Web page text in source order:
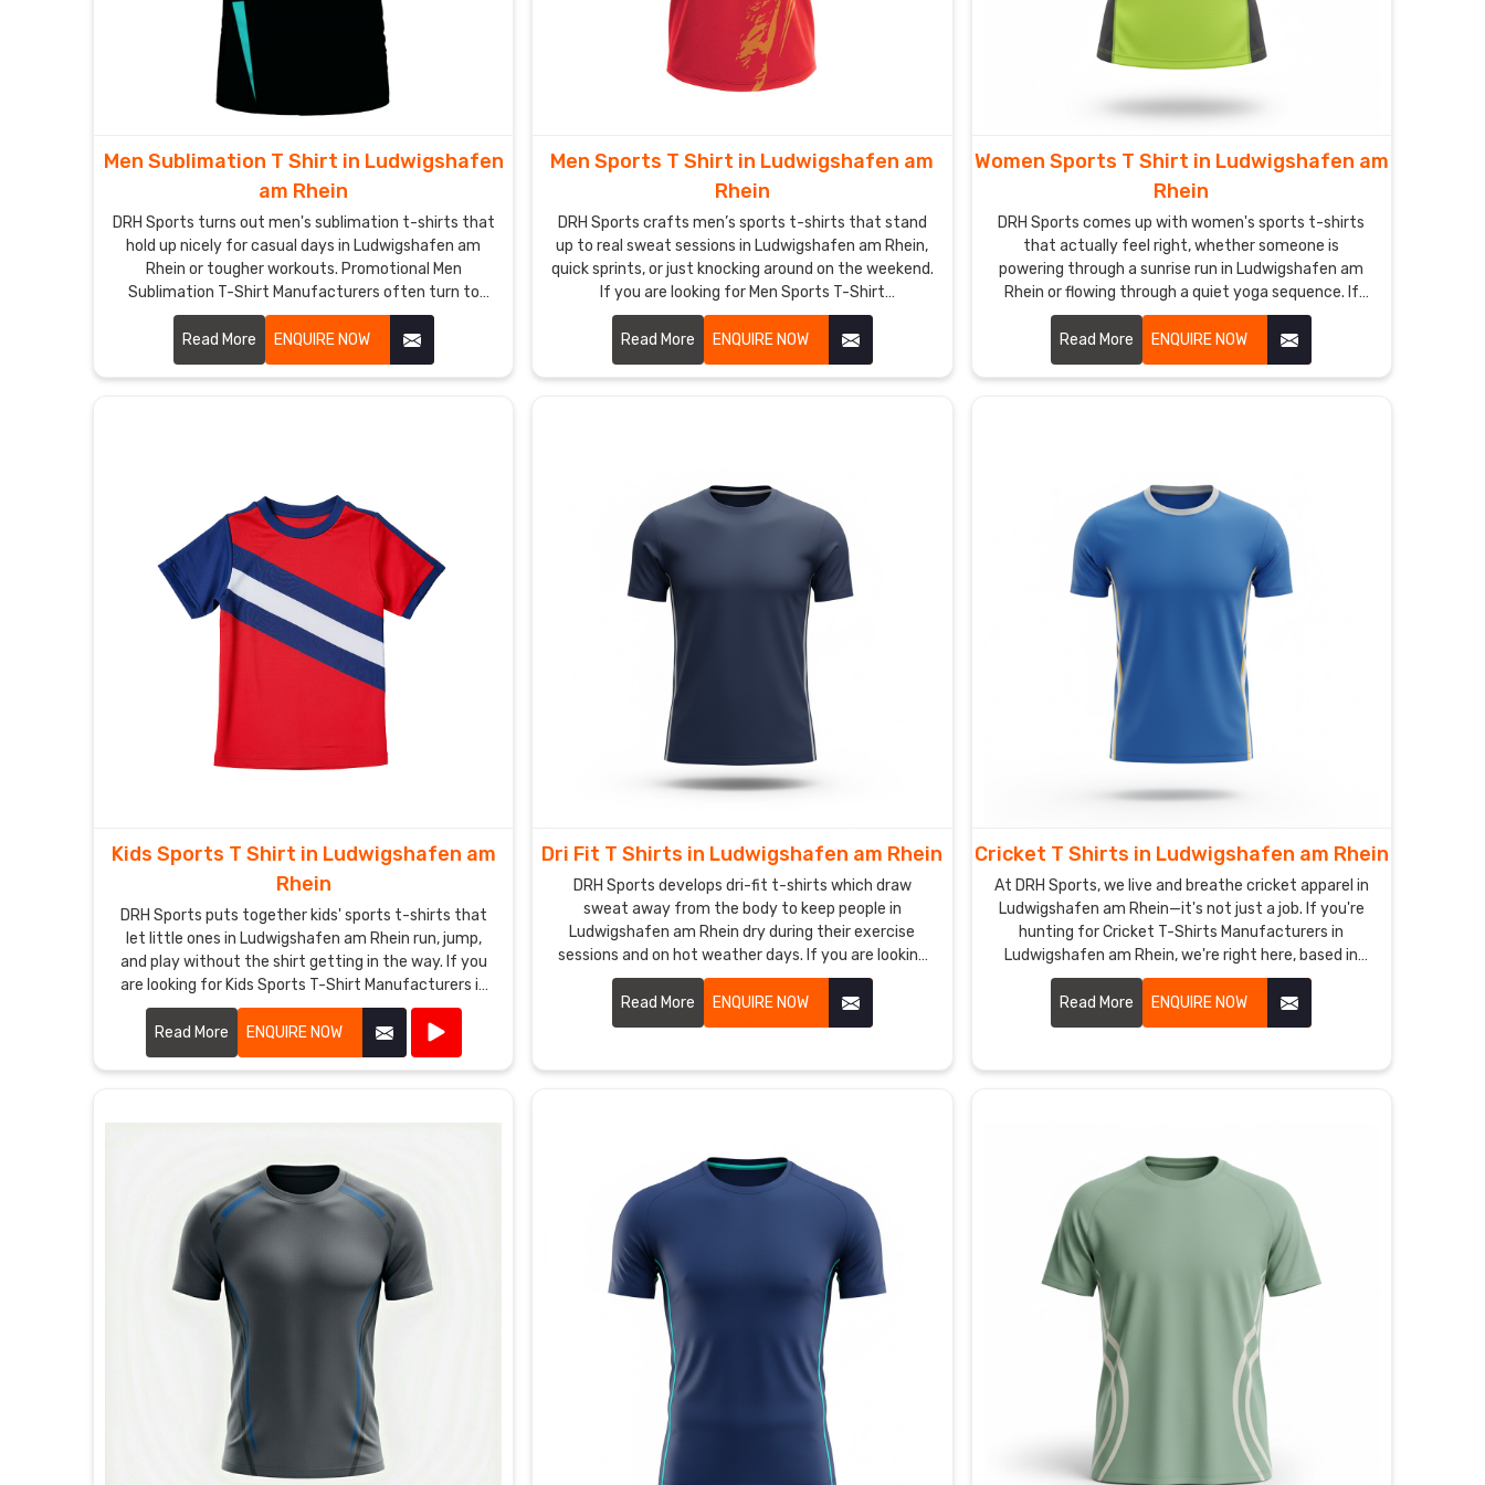
Men Sublimation T Shirt in Ludwigshafen
am Rhein
DRH Sports turns out men's sublimation t-shirts that
hold up nicely for casual days in Ludwigshafen am
Rhein or tougher workouts. Promotional Men
Sublimation T-Shirt Manufacturers often turn to
these because the full-color options in Ludwigshafen
am Rhein let logos or messages pop without losing
vibrancy.
Read More ENQUIRE NOW
Men Sports T Shirt in Ludwigshafen am
Rhein
DRH Sports crafts men’s sports t-shirts that stand
up to real sweat sessions in Ludwigshafen am Rhein,
quick sprints, or just knocking around on the weekend.
If you are looking for Men Sports T-Shirt
Manufacturers in Ludwigshafen am Rhein, although
we operate from Sialkot, flatlock seams run along the
shoulders and sides to keep rubbing low even when
arms pump hard.
Read More ENQUIRE NOW
Women Sports T Shirt in Ludwigshafen am
Rhein
DRH Sports comes up with women's sports t-shirts
that actually feel right, whether someone is
powering through a sunrise run in Ludwigshafen am
Rhein or flowing through a quiet yoga sequence. If
you are looking for Women Sports T-Shirt
Manufacturers in Ludwigshafen am Rhein, although
we operate from Sialkot, thumb loops on the sleeves
keep cuffs from sliding back during chilly dawn
Read More ENQUIRE NOW
Kids Sports T Shirt in Ludwigshafen am
Rhein
DRH Sports puts together kids' sports t-shirts that
let little ones in Ludwigshafen am Rhein run, jump,
and play without the shirt getting in the way. If you
are looking for Kids Sports T-Shirt Manufacturers in
Ludwigshafen am Rhein, although we're based in
Sialkot, double-stitched shoulders keep everything
strong when kids throw balls or climb.
Read More ENQUIRE NOW
Dri Fit T Shirts in Ludwigshafen am Rhein
DRH Sports develops dri-fit t-shirts which draw
sweat away from the body to keep people in
Ludwigshafen am Rhein dry during their exercise
sessions and on hot weather days. If you are looking
for Dri-Fit T-Shirts Manufacturers in Ludwigshafen
am Rhein, although we are based in Sialkot, our
moisture-wicking threads run close together to
Read More ENQUIRE NOW
Cricket T Shirts in Ludwigshafen am Rhein
At DRH Sports, we live and breathe cricket apparel in
Ludwigshafen am Rhein—it's not just a job. If you're
hunting for Cricket T-Shirts Manufacturers in
Ludwigshafen am Rhein, we're right here, based in
Sialkot, and honestly, we obsess over making shirts
that actually feel great when you're out there giving
it your all.
Read More ENQUIRE NOW